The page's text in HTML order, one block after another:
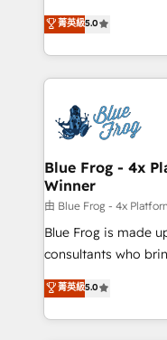
Execution • 750+
implementations •
BBD Boom is the
to HubSpot Better.
solve all your
adoption, sales
the first time 🔧
HubSpot set-up for
and build using
with other systems
HubSpot pros 📊
HubSpot Why us? - SIX HubSpot Accreditations -
awarded by
Migration, Custom
Enablement -
菁英級5.0
Blue Frog - 4x
Winner
由 Blue Frog - 4x
Blue Frog is made
consultants who
world experience to
Frog is a top,
ecosystem for a
菁英級5.0